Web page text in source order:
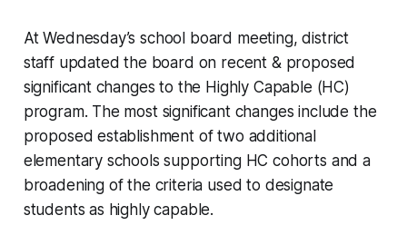
At Wednesday’s school board meeting, district
staff updated the board on recent & proposed
significant changes to the Highly Capable (HC)
program. The most significant changes include the
proposed establishment of two additional
elementary schools supporting HC cohorts and a
broadening of the criteria used to designate
students as highly capable.